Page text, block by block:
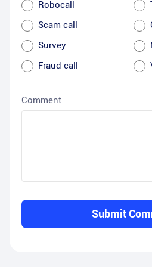
Robocall
Scam call
Survey
Fraud call
Comment
Submit